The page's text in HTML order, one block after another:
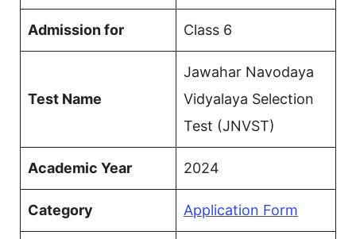
Admission for Class 6
Test Name
Jawahar Navodaya
Vidyalaya Selection
Test (JNVST)
Academic Year 2024
Category Application Form